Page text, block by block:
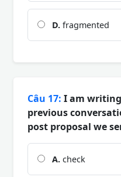
D. fragmented
Câu 17: I am writing
previous
post proposal we
A. check